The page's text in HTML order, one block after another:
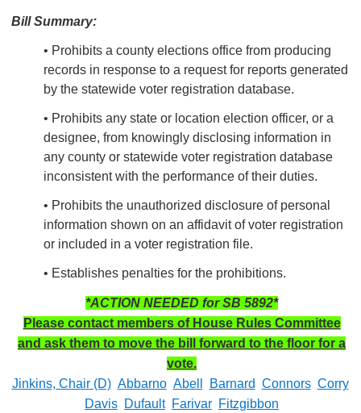
Bill Summary:
• Prohibits a county elections office from producing
records in response to a request for reports generated
by the statewide voter registration database.
• Prohibits any state or location election officer, or a
designee, from knowingly disclosing information in
any county or statewide voter registration database
inconsistent with the performance of their duties.
• Prohibits the unauthorized disclosure of personal
information shown on an affidavit of voter registration
or included in a voter registration file.
• Establishes penalties for the prohibitions.
*ACTION NEEDED for SB 5892*
Please contact members of House Rules Committee
and ask them to move the bill forward to the floor for a
vote.
Jinkins, Chair (D) Abbarno Abell Barnard Connors Corry
Davis Dufault Farivar Fitzgibbon